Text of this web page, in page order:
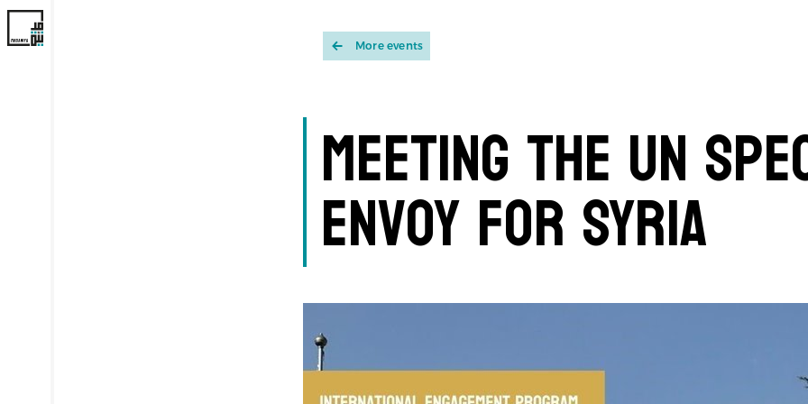
More events
Meeting the UN
Envoy for Syria